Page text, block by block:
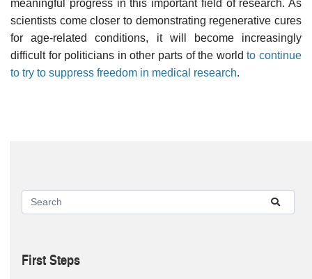
meaningful progress in this important field of research. As
scientists come closer to demonstrating regenerative cures
for age-related conditions, it will become increasingly
difficult for politicians in other parts of the worldto continue
to try to suppress freedom in medical research.
First Steps